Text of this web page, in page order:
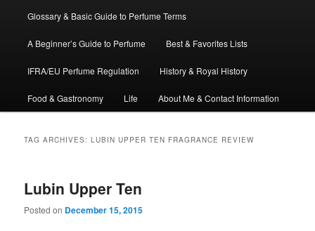
primary
content
secondary
content
Glossary & Basic Guide to Perfume Terms
A Beginner’s Guide to Perfume Best & Favorites Lists
IFRA/EU Perfume Regulation History & Royal History
Food & Gastronomy Life About Me & Contact Information
TAG ARCHIVES:LUBIN UPPER TEN FRAGRANCE REVIEW
Lubin Upper Ten
Posted on December 15, 2015